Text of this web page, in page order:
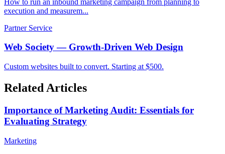
execution and measurem...
Partner Service
Web Society — Growth-Driven Web Design
Custom websites built to convert. Starting at $500.
Related Articles
Importance of Marketing Audit: Essentials for
Evaluating Strategy
Marketing